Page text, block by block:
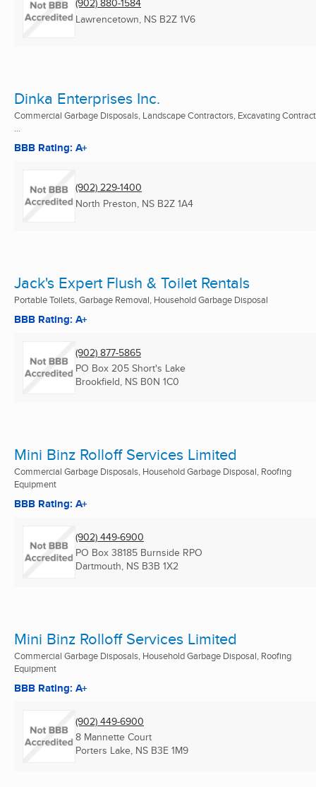
(902) 880-1584
Lawrencetown, NS B2Z 1V6
Dinka Enterprises Inc.
Commercial Garbage Disposals, Landscape Contractors, Excavating
...
BBB Rating: A+
(902) 229-1400
North Preston, NS B2Z 1A4
Jack's Expert Flush & Toilet Rentals
Portable Toilets, Garbage Removal, Household Garbage Disposal
BBB Rating: A+
(902) 877-5865
PO Box 205 Short's Lake
Brookfield, NS B0N 1C0
Mini Binz Rolloff Services Limited
Commercial Garbage Disposals, Household Garbage Disposal, Roofing
Equipment
BBB Rating: A+
(902) 449-6900
PO Box 38185 Burnside RPO
Dartmouth, NS B3B 1X2
Mini Binz Rolloff Services Limited
Commercial Garbage Disposals, Household Garbage Disposal, Roofing
Equipment
BBB Rating: A+
(902) 449-6900
8 Mannette Court
Porters Lake, NS B3E 1M9